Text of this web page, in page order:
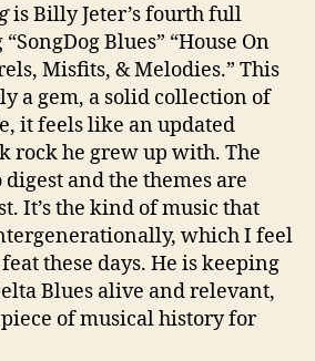
is Billy Jeter’s fourth full
Blues” “House On
Misfits, & Melodies.” This
a gem, a solid collection of
it feels like an updated
rock he grew up with. The
digest and the themes are
It’s the kind of music that
which I feel
these days. He is keeping
Blues alive and relevant,
of musical history for